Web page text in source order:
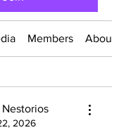
Members About
2026